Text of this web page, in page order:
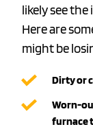
likely see
Here are
might be
Dirty or
Worn-
furnace